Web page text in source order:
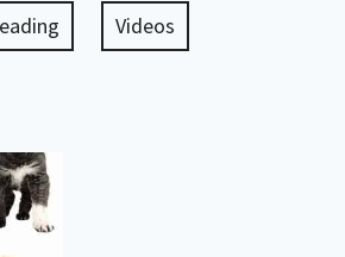
Videos